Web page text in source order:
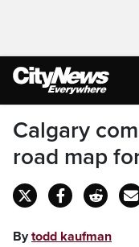
Calgary
road map
Bytodd kaufman